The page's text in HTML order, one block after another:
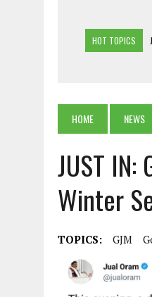
HOT TOPICS
JULY 26, 2026 |
HOME NEWS
JUST
Winter
TOPICS: GJM